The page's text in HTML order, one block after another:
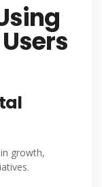
growth,